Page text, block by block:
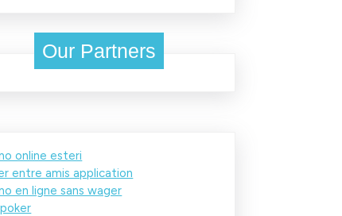
Our Partners
online esteri
entre amis application
en ligne sans wager